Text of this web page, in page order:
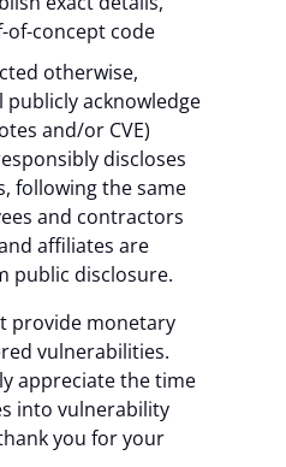
of-concept code
otherwise,
publicly acknowledge
and/or CVE)
discloses
following the same
and contractors
affiliates are
public disclosure.
provide monetary
vulnerabilities.
appreciate the time
into vulnerability
you for your